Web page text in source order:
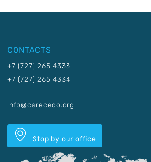
CONTACTS
+7 (727) 265 4333
+7 (727) 265 4334
info@carececo.org
Stop by our office